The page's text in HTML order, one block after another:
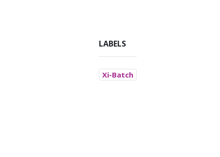
LABELS
Xi-Batch